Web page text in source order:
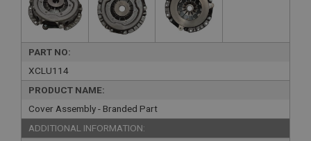
PART NO:
XCLU114
PRODUCT NAME:
Cover Assembly - Branded Part
ADDITIONAL INFORMATION: